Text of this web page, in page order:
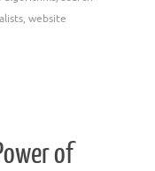
, website
of